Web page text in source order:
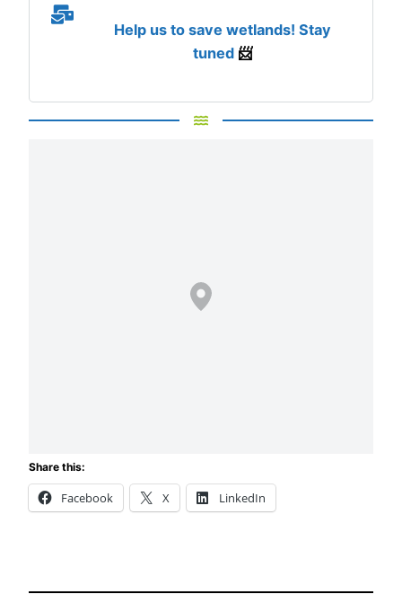
Help us to save wetlands! Stay
tuned 📨
Share this:
Facebook X LinkedIn